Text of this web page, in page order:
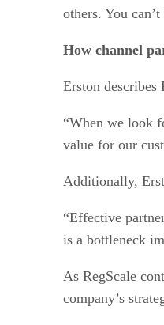
others. You
How channel
Erston describes
“When we look
value for our
Additionally,
“Effective
is a bottleneck
As RegScale
company’s